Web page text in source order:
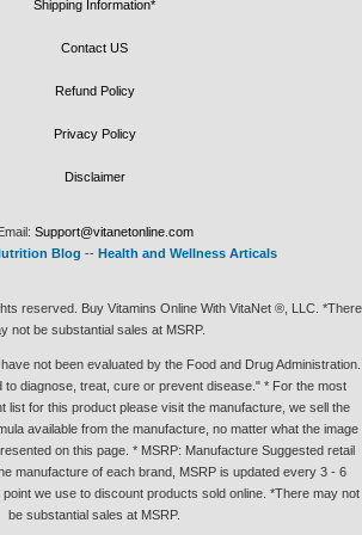
Shipping Information*
Contact US
Refund Policy
Privacy Policy
Disclaimer
Support@vitanetonline.com
Blog -- Health and Wellness Articals
reserved. Buy Vitamins Online With VitaNet ®, LLC. *There
not be substantial sales at MSRP.
not been evaluated by the Food and Drug Administration.
to diagnose, treat, cure or prevent disease." * For the most
list for this product please visit the manufacture, we sell the
available from the manufacture, no matter what the image
on this page. * MSRP: Manufacture Suggested retail
manufacture of each brand, MSRP is updated every 3 - 6
we use to discount products sold online. *There may not
be substantial sales at MSRP.